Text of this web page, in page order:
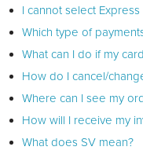
I cannot select
Which type of
What can I do if my
How do I cancel/
Where can I see my
How will I receive my
What does SV mean?